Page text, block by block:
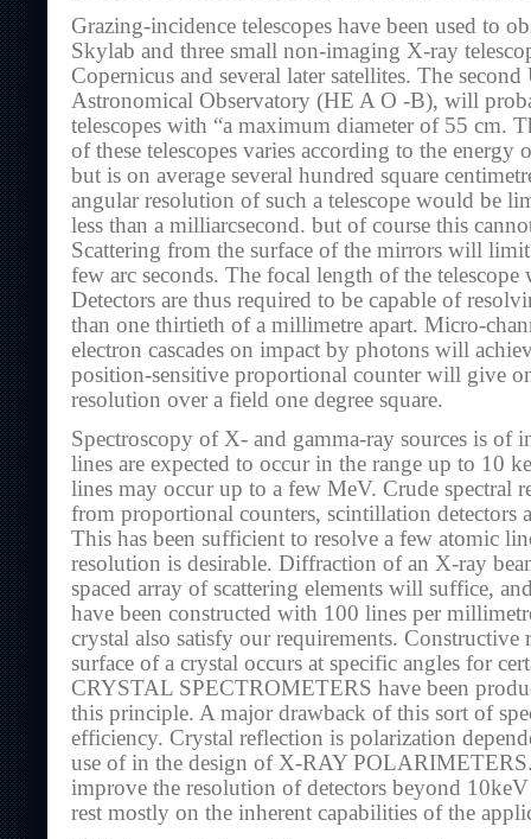
Grazing-incidence telescopes have been used to
Skylab and three small non-imaging X-ray
Copernicus and several later satellites. The
Astronomical Observatory (HE A O -B), will
telescopes with “a maximum diameter of 55 cm.
of these telescopes varies according to the energy
but is on average several hundred square
angular resolution of such a telescope would be
less than a milliarcsecond. but of course this
Scattering from the surface of the mirrors will
few arc seconds. The focal length of the
Detectors are thus required to be capable of
than one thirtieth of a millimetre apart. Micro-
electron cascades on impact by photons will
position-sensitive proportional counter will give
resolution over a field one degree square.
Spectroscopy of X- and gamma-ray sources is of
lines are expected to occur in the range up to 10
lines may occur up to a few MeV. Crude spectral
from proportional counters, scintillation detectors
This has been sufficient to resolve a few atomic
resolution is desirable. Diffraction of an X-ray
spaced array of scattering elements will suffice,
have been constructed with 100 lines per
crystal also satisfy our requirements. Constructive
surface of a crystal occurs at specific angles for
CRYSTAL SPECTROMETERS have been
this principle. A major drawback of this sort of
efficiency. Crystal reflection is polarization
use of in the design of X-RAY
improve the resolution of detectors beyond
rest mostly on the inherent capabilities of the